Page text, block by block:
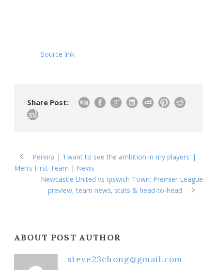
Source link
Share Post:
Pereira | ‘I want to see the ambition in my players’ |
Men’s First-Team | News
Newcastle United vs Ipswich Town: Premier League
preview, team news, stats & head-to-head
ABOUT POST AUTHOR
steve23chong@gmail.com